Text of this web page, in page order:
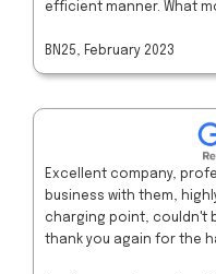
efficient manner. What
BN25, February 2023
Excellent company,
business with them,
charging point, couldn't
thank you again for the